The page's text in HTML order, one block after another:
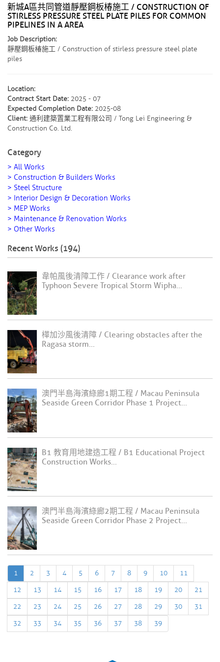
新城A區共同管道靜壓鋼板椿施工 / CONSTRUCTION OF
STIRLESS PRESSURE STEEL PLATE PILES FOR COMMON
PIPELINES IN A AREA
Job Description:
靜壓鋼板椿施工 / Construction of stirless pressure steel plate
piles
Location:
Contract Start Date: 2025 - 07
Expected Completion Date: 2025-08
Client: 通利建築置業工程有限公司 / Tong Lei Engineering &
Construction Co. Ltd.
Category
> All Works
> Construction & Builders Works
> Steel Structure
> Interior Design & Decoration Works
> MEP Works
> Maintenance & Renovation Works
> Other Works
Recent Works (194)
韋帕風後清障工作 / Clearance work after
Typhoon Severe Tropical Storm Wipha...
樺加沙風後清障 / Clearing obstacles after the
Ragasa storm...
澳門半島海濱綠廊1期工程 / Macau Peninsula
Seaside Green Corridor Phase 1 Project...
B1 教育用地建造工程 / B1 Educational Project
Construction Works...
澳門半島海濱綠廊2期工程 / Macau Peninsula
Seaside Green Corridor Phase 2 Project...
1 2 3 4 5 6 7 8 9 10
11
12
13 14 15 16 17 18 19 20
21
22
23 24 25 26 27 28 29 30
31
32
33 34 35 36 37 38 39